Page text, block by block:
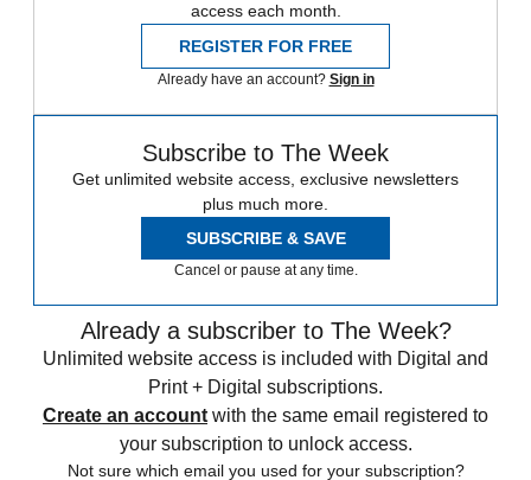
access each month.
REGISTER FOR FREE
Already have an account? Sign in
Subscribe to The Week
Get unlimited website access, exclusive newsletters
plus much more.
SUBSCRIBE & SAVE
Cancel or pause at any time.
Already a subscriber to The Week?
Unlimited website access is included with Digital and
Print + Digital subscriptions.
Create an account with the same email registered to
your subscription to unlock access.
Not sure which email you used for your subscription?